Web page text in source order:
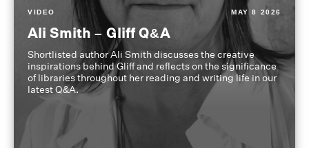
VIDEO MAY 8 2026
Ali Smith – Gliff Q&A
Shortlisted author Ali Smith discusses the creative
inspirations behind Gliff and reflects on the significance
of libraries throughout her reading and writing life in our
latest Q&A.